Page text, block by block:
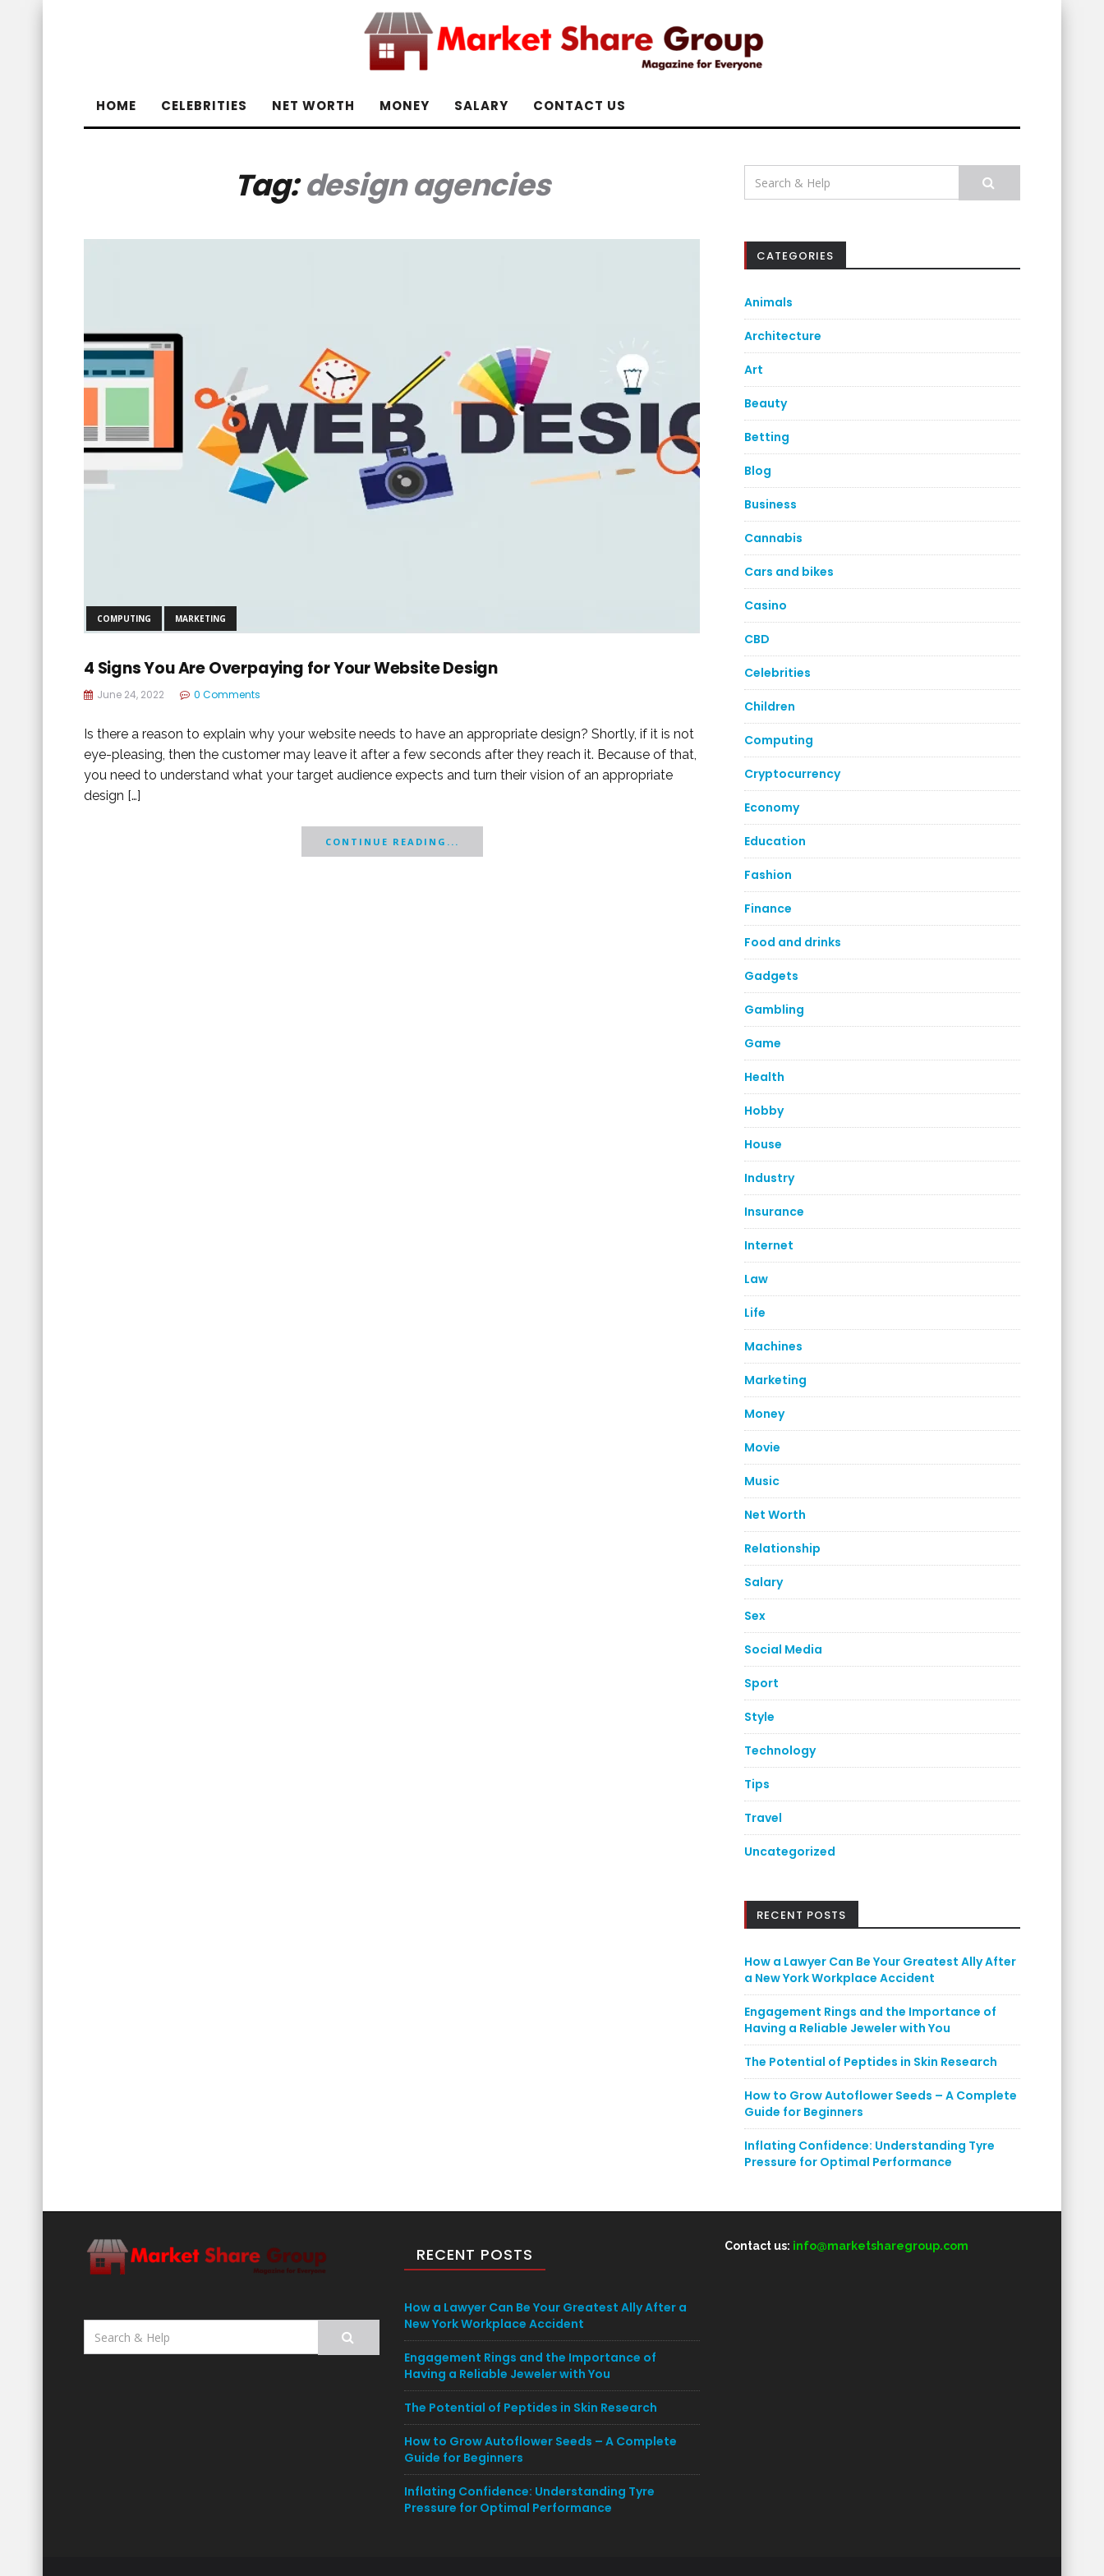
HOME CELEBRITIES NET WORTH MONEY SALARY CONTACT US
Tag:design agencies
COMPUTING MARKETING
4 Signs You Are Overpaying for Your Website Design
June 24, 2022 0 Comments
Is there a reason to explain why your website needs to have an appropriate design? Shortly, if it is not
eye-pleasing, then the customer may leave it after a few seconds after they reach it. Because of that,
you need to understand what your target audience expects and turn their vision of an appropriate
design […]
CONTINUE READING...
Search
for:
CATEGORIES
Animals
Architecture
Art
Beauty
Betting
Blog
Business
Cannabis
Cars and bikes
Casino
CBD
Celebrities
Children
Computing
Cryptocurrency
Economy
Education
Fashion
Finance
Food and drinks
Gadgets
Gambling
Game
Health
Hobby
House
Industry
Insurance
Internet
Law
Life
Machines
Marketing
Money
Movie
Music
Net Worth
Relationship
Salary
Sex
Social Media
Sport
Style
Technology
Tips
Travel
Uncategorized
RECENT POSTS
How a Lawyer Can Be Your Greatest Ally After
a New York Workplace Accident
Engagement Rings and the Importance of
Having a Reliable Jeweler with You
The Potential of Peptides in Skin Research
How to Grow Autoflower Seeds – A Complete
Guide for Beginners
Inflating Confidence: Understanding Tyre
Pressure for Optimal Performance
Search
for:
RECENT POSTS
How a Lawyer Can Be Your Greatest Ally After a
New York Workplace Accident
Engagement Rings and the Importance of
Having a Reliable Jeweler with You
The Potential of Peptides in Skin Research
How to Grow Autoflower Seeds – A Complete
Guide for Beginners
Inflating Confidence: Understanding Tyre
Pressure for Optimal Performance
Contact us: info@marketsharegroup.com